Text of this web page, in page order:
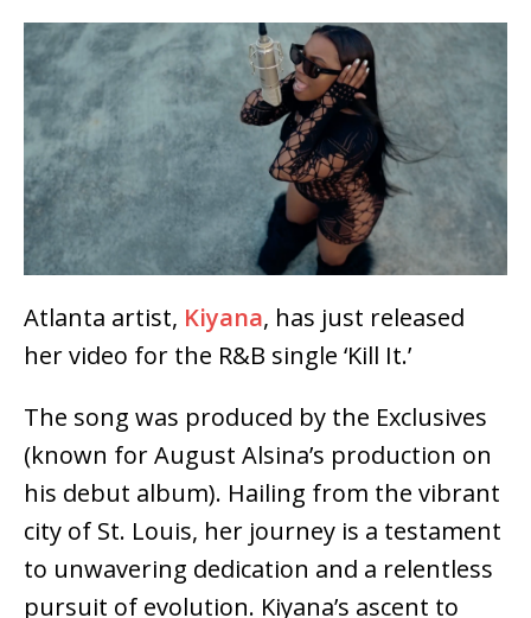
Atlanta artist, Kiyana, has just released
her video for the R&B single ‘Kill It.’
The song was produced by the Exclusives
(known for August Alsina’s production on
his debut album). Hailing from the vibrant
city of St. Louis, her journey is a testament
to unwavering dedication and a relentless
pursuit of evolution. Kiyana’s ascent to